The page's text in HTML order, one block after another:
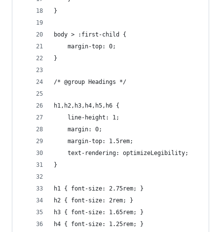
}
body > :first-child {
	margin-top: 0;
}
/* @group Headings */
h1,h2,h3,h4,h5,h6 {
	line-height: 1;
	margin: 0;
	margin-top: 1.5rem;
	text-rendering: optimizeLegibility;
}
h1 { font-size: 2.75rem; }
h2 { font-size: 2rem; }
h3 { font-size: 1.65rem; }
h4 { font-size: 1.25rem; }